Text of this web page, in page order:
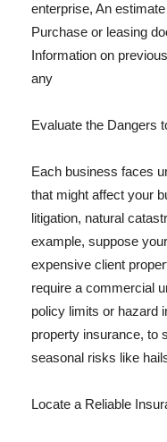
enterprise, An
Purchase or leasing
Information on
any
Evaluate the Dangers
Each business faces
that might affect your
litigation, natural
example, suppose
expensive client
require a commercial
policy limits or hazard
property insurance, to
seasonal risks like
Locate a Reliable